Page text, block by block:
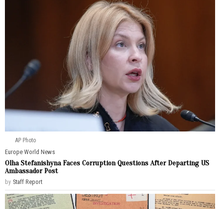
AP Photo
Europe·World News
Olha Stefanishyna Faces Corruption Questions After Departing US
Ambassador Post
by Staff Report